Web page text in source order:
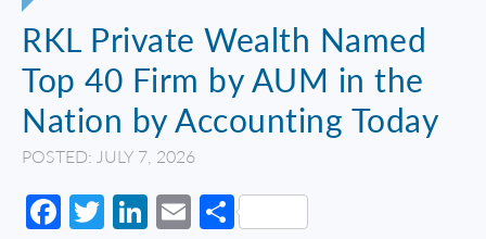
RKL Private Wealth Named
Top 40 Firm by AUM in the
Nation by Accounting Today
POSTED: JULY 7, 2026
Facebook
Twitter
LinkedIn
EmailShare